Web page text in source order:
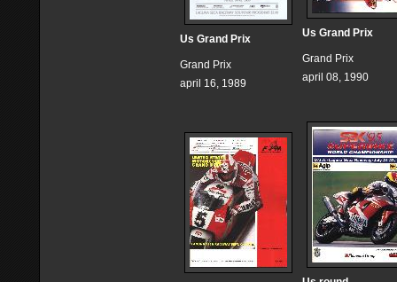
Us Grand Prix
Grand Prix
april 16, 1989
Us Grand Prix
Grand Prix
april 08, 1990